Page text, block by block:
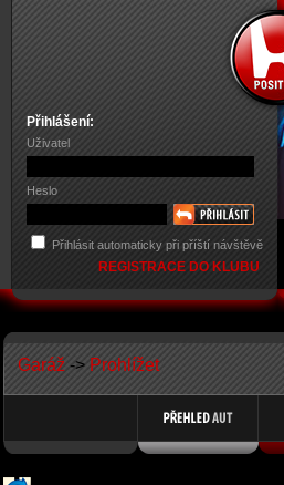
Přihlášení:
Uživatel
Heslo
Přihlásit automaticky při příští návštěvě
REGISTRACE DO KLUBU
Garáž -> Prohlížet